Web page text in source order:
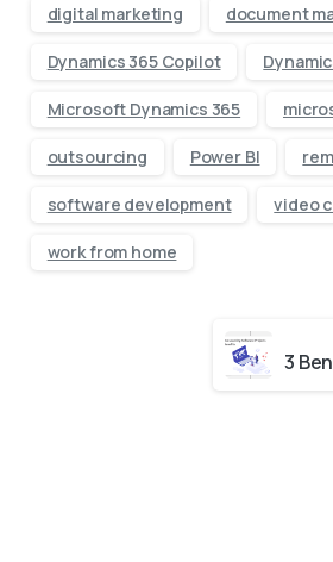
digital marketing document
Dynamics 365 Copilot
Microsoft Dynamics 365
outsourcing Power BI
software development video
work from home